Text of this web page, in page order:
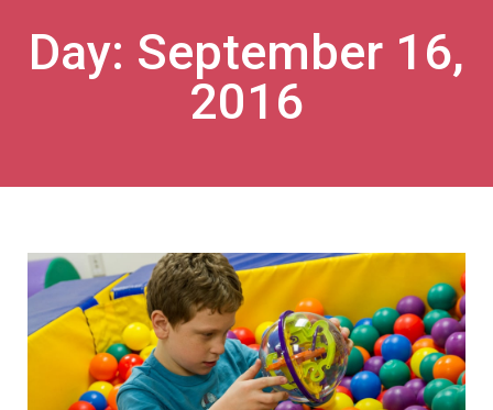
Day: September 16,
2016